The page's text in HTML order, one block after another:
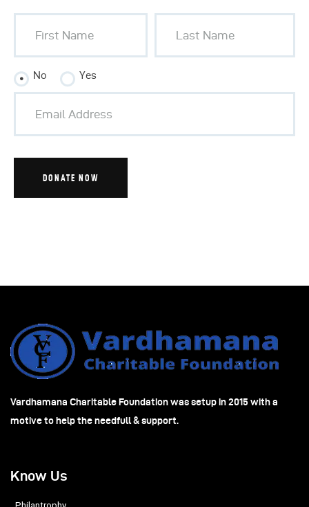
No Yes
Vardhamana Charitable Foundation was setup in 2015 with a
motive to help the needfull & support.
Know Us